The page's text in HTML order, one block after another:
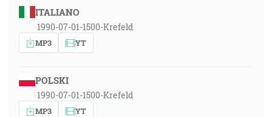
ITALIANO
1990-07-01-1500-Krefeld
MP3 YT
POLSKI
1990-07-01-1500-Krefeld
MP3 YT